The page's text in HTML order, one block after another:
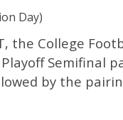
Day)
the College
Semifinal
by the